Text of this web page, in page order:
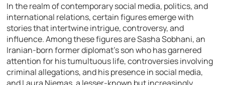
In the realm of contemporary social media, politics, and
international relations, certain figures emerge with
stories that intertwine intrigue, controversy, and
influence. Among these figures are Sasha Sobhani, an
Iranian-born former diplomat’s son who has garnered
attention for his tumultuous life, controversies involving
criminal allegations, and his presence in social media,